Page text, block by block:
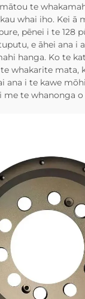
te
whai iho. Kei ā
pēnei i te 128
e āhei ana i
hanga. Ko te
whakarite mata,
ana i te kawe
me te whanonga